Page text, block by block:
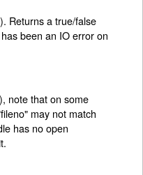
Returns a true/false
been an IO error on
note that on some
may not match
has no open